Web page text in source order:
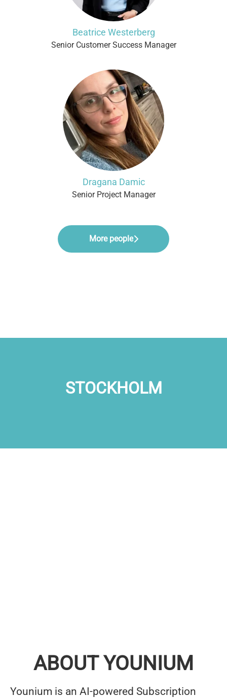
Beatrice Westerberg
Senior Customer Success Manager
Dragana Damic
Senior Project Manager
More people
STOCKHOLM
ABOUT YOUNIUM
Younium is an AI-powered Subscription